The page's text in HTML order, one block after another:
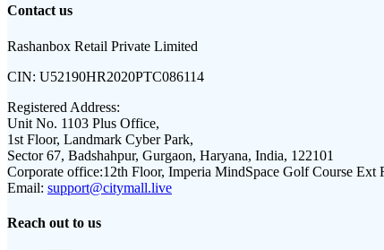
Contact us
Rashanbox Retail Private Limited
CIN: U52190HR2020PTC086114
Registered Address:
Unit No. 1103 Plus Office,
1st Floor, Landmark Cyber Park,
Sector 67, Badshahpur, Gurgaon, Haryana, India, 122101
Corporate office:12th Floor, Imperia MindSpace Golf Course Ext
Email: support@citymall.live
Reach out to us